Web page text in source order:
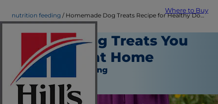
Where to Buy
nutrition feeding Homemade Dog Treats Recipe for Healthy Dogs | Hill's Pet
Healthy Dog Treats You
Can Make at Home
Nutrition and Feeding
Staff Author